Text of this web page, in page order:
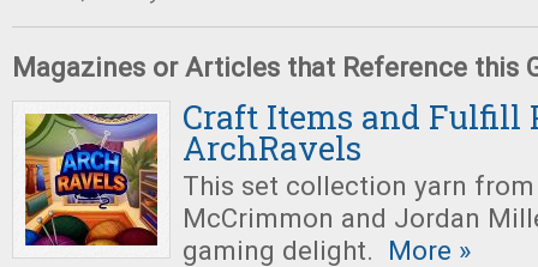
Magazines or Articles that Reference this
Craft Items and Fulfill
ArchRavels
This set collection yarn
McCrimmon and Jordan
gaming delight.
More »